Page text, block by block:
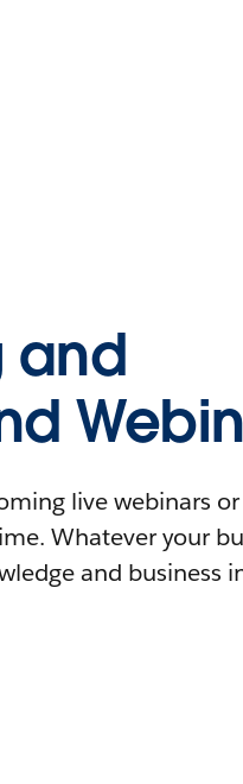
and
live webinars
Whatever your
and business